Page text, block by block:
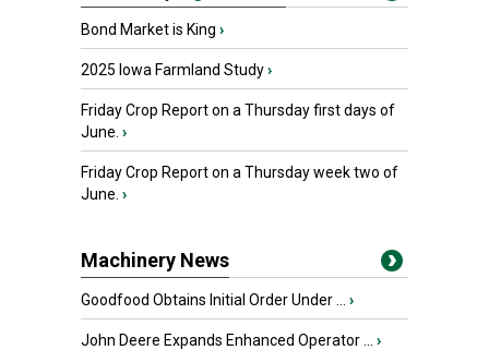
Bond Market is King ›
2025 Iowa Farmland Study›
Friday Crop Report on a Thursday first days of
June. ›
Friday Crop Report on a Thursday week two of
June. ›
Machinery News
Goodfood Obtains Initial Order Under ... ›
John Deere Expands Enhanced Operator ... ›